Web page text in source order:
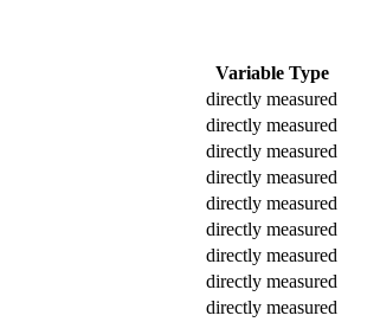
Variable Type
directly measured
directly measured
directly measured
directly measured
directly measured
directly measured
directly measured
directly measured
directly measured